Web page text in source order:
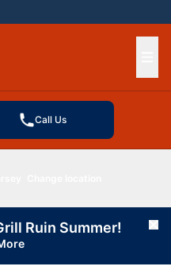
Call Us
Ruin Summer!